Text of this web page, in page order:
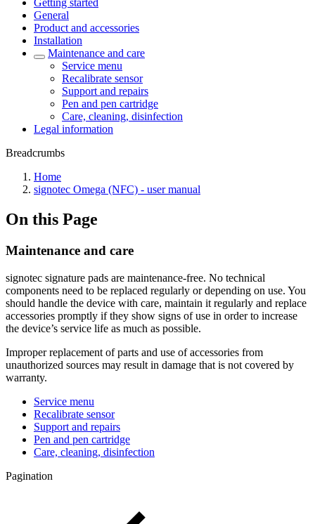
Getting started
General
Product and accessories
Installation
Maintenance and care
Service menu
Recalibrate sensor
Support and repairs
Pen and pen cartridge
Care, cleaning, disinfection
Legal information
Breadcrumbs
Home
signotec Omega (NFC) - user manual
On this Page
Maintenance and care
signotec signature pads are maintenance-free. No technical
components need to be replaced regularly or depending on use. You
should handle the device with care, maintain it regularly and replace
accessories promptly if they show signs of use in order to increase
the device’s service life as much as possible.
Improper replacement of parts and use of accessories from
unauthorized sources may result in damage that is not covered by
warranty.
Service menu
Recalibrate sensor
Support and repairs
Pen and pen cartridge
Care, cleaning, disinfection
Pagination